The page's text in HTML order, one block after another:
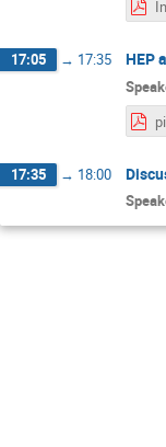
17:05 → 17:35 HEP
17:35 → 18:00